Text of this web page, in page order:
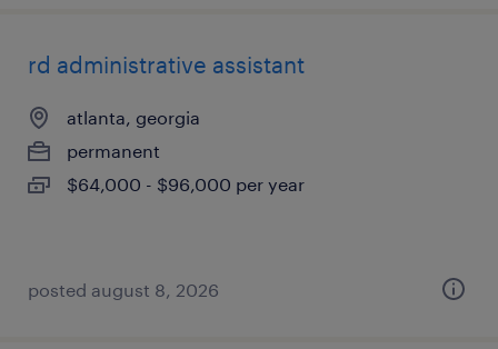
rd administrative assistant
atlanta, georgia
permanent
$64,000 - $96,000 per year
posted august 8, 2026